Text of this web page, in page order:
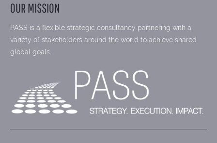
OUR MISSION
PASS is a flexible strategic consultancy partnering with a
variety of stakeholders around the world to achieve shared
global goals.